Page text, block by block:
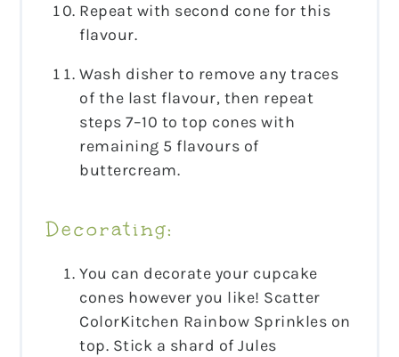
Repeat with second cone for this
flavour.
Wash disher to remove any traces
of the last flavour, then repeat
steps 7–10 to top cones with
remaining 5 flavours of
buttercream.
Decorating:
You can decorate your cupcake
cones however you like! Scatter
ColorKitchen Rainbow Sprinkles on
top. Stick a shard of Jules